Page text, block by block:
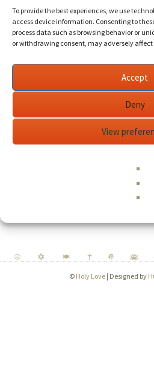
To provide the best experiences, we use
access device information. Consenting to
process data such as browsing behavior or
or withdrawing consent, may adversely
Accept
Deny
View
Username or email
Required
© Holy Love | Designed by